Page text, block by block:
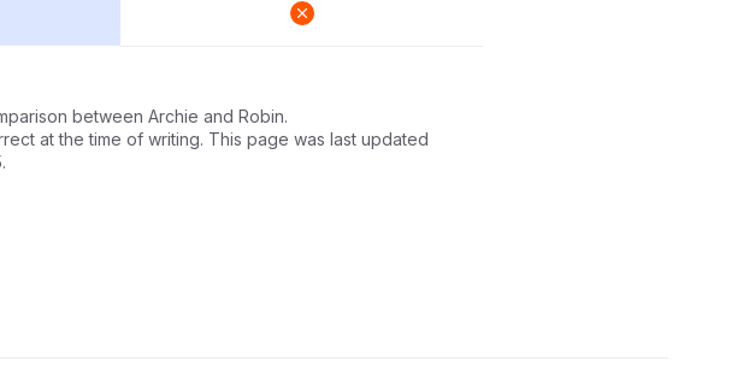
between Archie and Robin.
at the time of writing. This page was last updated